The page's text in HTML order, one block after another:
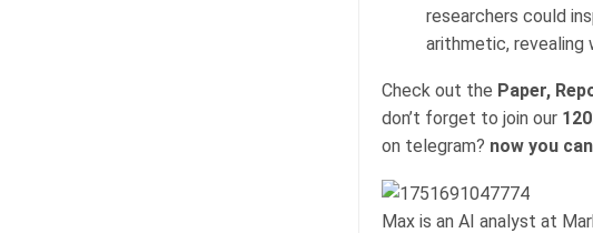
researchers could
arithmetic, revealing
Check out the Paper,
don’t forget to join our
on telegram? now you
Max is an AI analyst at